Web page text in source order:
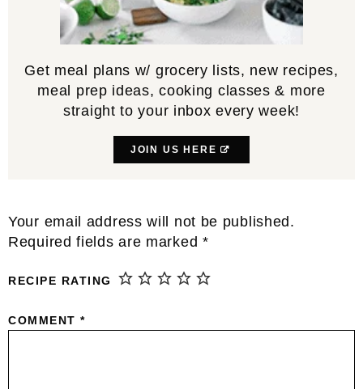
Get meal plans w/ grocery lists, new recipes,
meal prep ideas, cooking classes & more
straight to your inbox every week!
JOIN US HERE
Reader
Interactions
Your email address will not be published.
Required fields are marked *
RECIPE RATING
COMMENT *